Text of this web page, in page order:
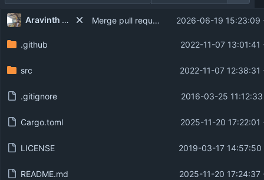
Repository files (latest commit first)
Filename
Latest commit message
Aravinth Manivannan Merge pull request 'chore: Configure Renovate' ( ...2026-06-19 15:23:09
.github 2022-11-07
src 2022-11-07
.gitignore 2016-03-25
Cargo.toml 2025-11-20
LICENSE 2019-03-17 14:57:50
README.md 2025-11-20 17:24:37